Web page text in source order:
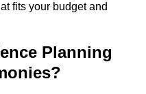
fits your budget and
Planning